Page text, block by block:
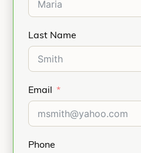
Last Name
Email
Phone